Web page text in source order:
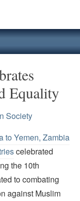
Equality
Society
to Yemen, Zambia
celebrated
the 10th
to combating
against Muslim